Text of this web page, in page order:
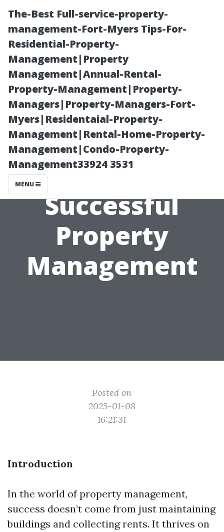
The-Best Full-service-property-
management-Fort-Myers Tips-For-
Residential-Property-
Management|Property
Management|Annual-Rental-
Property-Management|Property-
Managers|Property-Managers-Fort-
Myers|Residentaial-Property-
Management|Rental-Home-Property-
Management|Condo-Property-
Management33924 3531
MENU
Why
Communication
is Key in
Successful
Property
Management
Posted on
2025-01-08
16:21:31
Introduction
In the world of property management,
success doesn’t come from just maintaining
buildings and collecting rents. It thrives on